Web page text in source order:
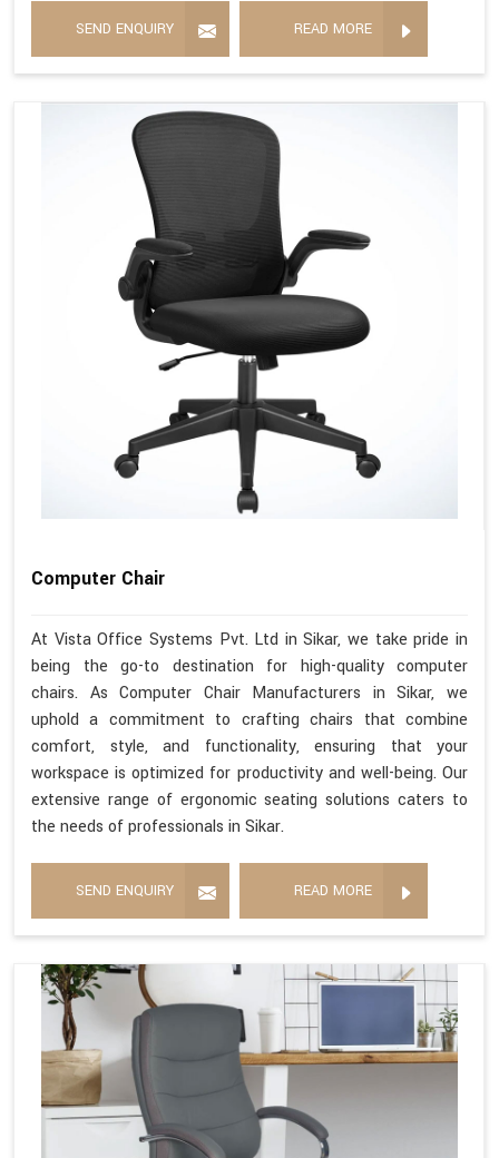
SEND ENQUIRY READ MORE
Computer Chair
At Vista Office Systems Pvt. Ltd in Sikar, we take pride in
being the go-to destination for high-quality computer
chairs. As Computer Chair Manufacturers in Sikar, we
uphold a commitment to crafting chairs that combine
comfort, style, and functionality, ensuring that your
workspace is optimized for productivity and well-being. Our
extensive range of ergonomic seating solutions caters to
the needs of professionals in Sikar.
SEND ENQUIRY READ MORE